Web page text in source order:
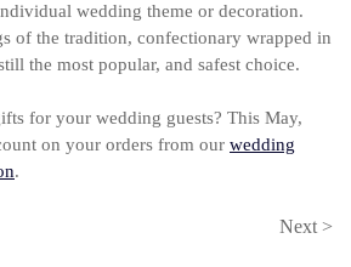
wedding theme or decoration.
of the tradition, confectionary wrapped in
the most popular, and safest choice.
for your wedding guests? This May,
on your orders from our wedding
.
Next >